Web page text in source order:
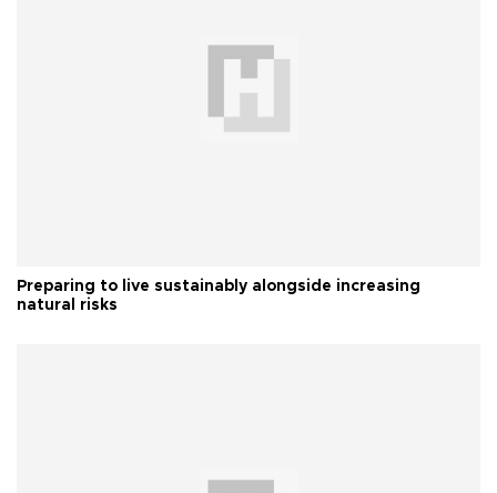
Preparing to live sustainably alongside increasing
natural risks